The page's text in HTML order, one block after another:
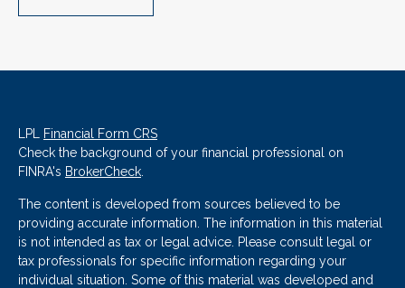
LPL Financial Form CRS
Check the background of your financial professional on
FINRA's BrokerCheck
The content is developed from sources believed to be
providing accurate information. The information in this material
is not intended as tax or legal advice. Please consult legal or
tax professionals for specific information regarding your
individual situation. Some of this material was developed and